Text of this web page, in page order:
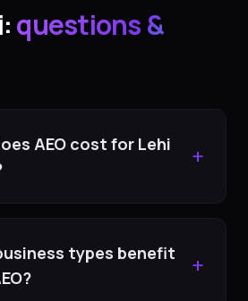
:questions &
AEO cost for Lehi
+
types benefit
+